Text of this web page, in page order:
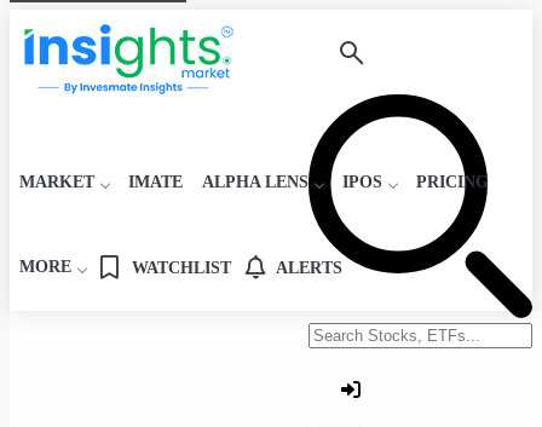
Search stocks or ETFs
MARKET IMATE ALPHA LENS IPOS PRICING
MORE WATCHLIST ALERTS